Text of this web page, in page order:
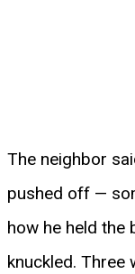
The neighbor
pushed off —
how he held the
knuckled. Three